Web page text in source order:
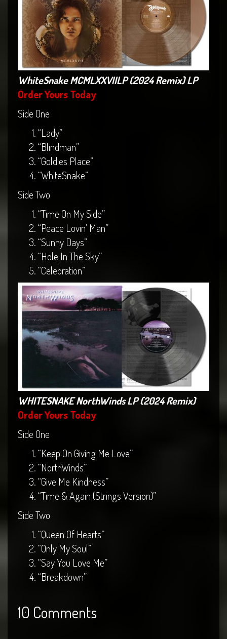
WhiteSnake MCMLXXVIILP (2024 Remix) LP
Order Yours Today
Side One
“Lady”
“Blindman”
“Goldies Place”
“WhiteSnake”
Side Two
“Time On My Side”
“Peace Lovin’ Man”
“Sunny Days”
“Hole In The Sky”
“Celebration”
WHITESNAKE NorthWinds LP (2024 Remix)
Order Yours Today
Side One
“Keep On Giving Me Love”
“NorthWinds”
“Give Me Kindness”
“Time & Again (Strings Version)”
Side Two
“Queen Of Hearts”
“Only My Soul”
“Say You Love Me”
“Breakdown”
10 Comments